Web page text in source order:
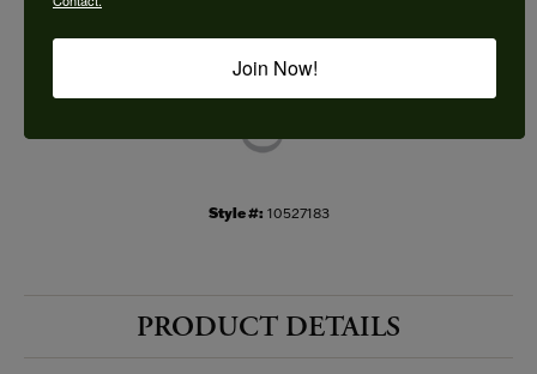
Style #: 10527183
PRODUCT DETAILS
Join Now!